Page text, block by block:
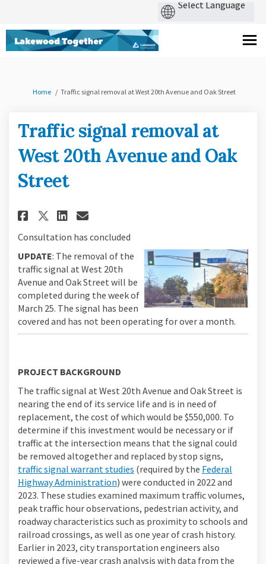
You are here:
Home Traffic signal removal at West 20th Avenue and Oak Street
Traffic signal removal at
West 20th Avenue and Oak
Street
Share Traffic signal removal at
Share Traffic signal
Share Traffic signal
Email Traffic signal
Consultation has concluded
UPDATE: The removal of the
traffic signal at West 20th
Avenue and Oak Street will be
completed during the week of
March 25. The signal has been
covered and has not been operating for over a month.
PROJECT BACKGROUND
The traffic signal at West 20th Avenue and Oak Street is
nearing the end of its service life and is in need of
replacement, the cost of which would be $550,000. To
determine if this investment would be necessary or if
traffic at the intersection means that the signal could
be removed altogether and replaced by stop signs,
traffic signal warrant studies (required by the Federal
Highway Administration(External link)
) were conducted in 2022 and
2023. These studies examined maximum traffic volumes,
peak traffic hour observations, pedestrian activity, and
roadway characteristics such as proximity to schools and
railroad crossings, as well as one year of crash history.
Earlier in 2023, city transportation engineers also
reviewed a five-year crash analysis with data from the